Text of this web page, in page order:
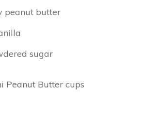
peanut butter
sugar
Peanut Butter cups